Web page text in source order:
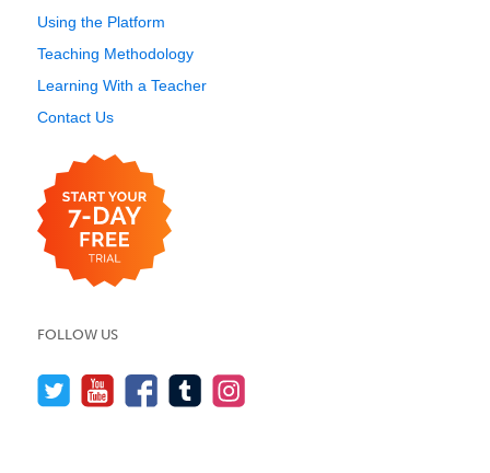
Using the Platform
Teaching Methodology
Learning With a Teacher
Contact Us
FOLLOW US